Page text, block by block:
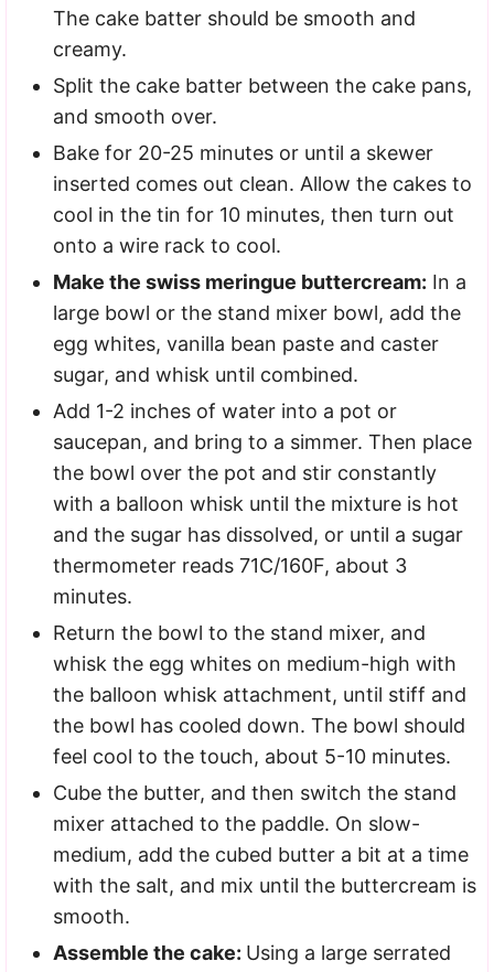
The cake batter should be smooth and
creamy.
Split the cake batter between the cake pans,
and smooth over.
Bake for 20-25 minutes or until a skewer
inserted comes out clean. Allow the cakes to
cool in the tin for 10 minutes, then turn out
onto a wire rack to cool.
Make the swiss meringue buttercream: In a
large bowl or the stand mixer bowl, add the
egg whites, vanilla bean paste and caster
sugar, and whisk until combined.
Add 1-2 inches of water into a pot or
saucepan, and bring to a simmer. Then place
the bowl over the pot and stir constantly
with a balloon whisk until the mixture is hot
and the sugar has dissolved, or until a sugar
thermometer reads 71C/160F, about 3
minutes.
Return the bowl to the stand mixer, and
whisk the egg whites on medium-high with
the balloon whisk attachment, until stiff and
the bowl has cooled down. The bowl should
feel cool to the touch, about 5-10 minutes.
Cube the butter, and then switch the stand
mixer attached to the paddle. On slow-
medium, add the cubed butter a bit at a time
with the salt, and mix until the buttercream is
smooth.
Assemble the cake: Using a large serrated